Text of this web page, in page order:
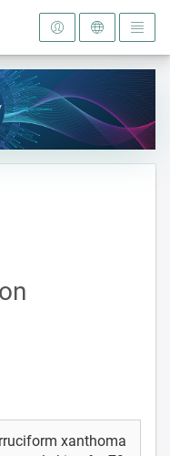
xanthoma